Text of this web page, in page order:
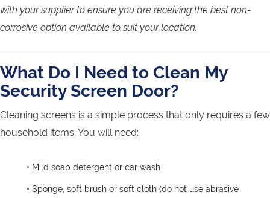
with your supplier to ensure you are receiving the best non-
corrosive option available to suit your location.
What Do I Need to Clean My
Security Screen Door?
Cleaning screens is a simple process that only requires a few
household items. You will need:
• Mild soap detergent or car wash
• Sponge, soft brush or soft cloth (do not use abrasive